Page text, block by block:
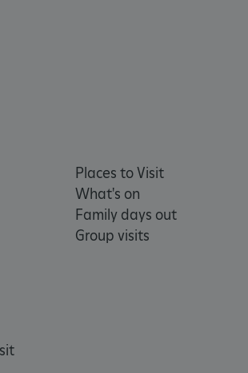
Places to Visit
What's on
Family days out
Group visits
Amazon Web Services, Inc.
englishheritage.typeform.com